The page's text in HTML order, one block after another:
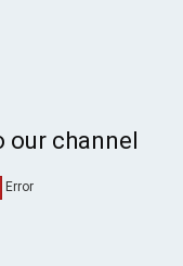
our channel